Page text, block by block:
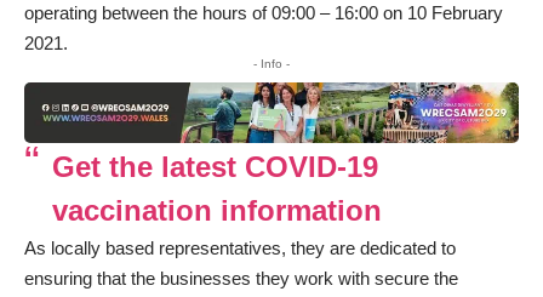
operating between the hours of 09:00 – 16:00 on 10 February
2021.
- Info -
Get the latest COVID-19
vaccination information
As locally based representatives, they are dedicated to
ensuring that the businesses they work with secure the